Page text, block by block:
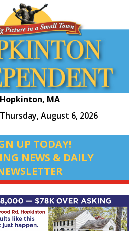
Hopkinton, MA
Thursday, August 6, 2026
UP TODAY!
NEWS & DAILY